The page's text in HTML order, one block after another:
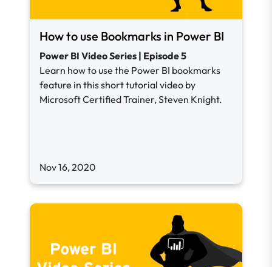
How to use Bookmarks in Power BI
Power BI Video Series | Episode 5
Learn how to use the Power BI bookmarks
feature in this short tutorial video by
Microsoft Certified Trainer, Steven Knight.
Nov 16, 2020